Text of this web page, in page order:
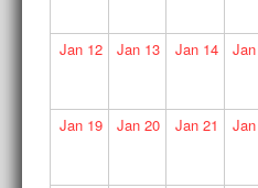
Jan12 Jan 13 Jan14 Jan
Jan19 Jan 20 Jan21 Jan